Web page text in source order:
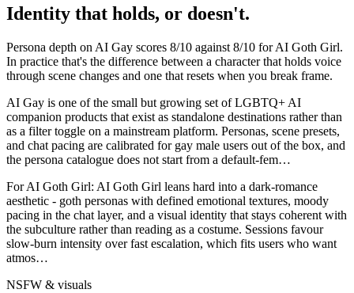
Identity that holds, or doesn't.
Persona depth on AI Gay scores 8/10 against 8/10 forAI Goth Girl.
In practice that's the difference between a character that holds voice
through scene changes and one that resets when you break frame.
AI Gay is one of the small but growing set of LGBTQ+ AI
companion products that exist as standalone destinations rather than
as a filter toggle on a mainstream platform. Personas, scene presets,
and chat pacing are calibrated for gay male users out of the box, and
the persona catalogue does not start from a default-fem…
ForAI Goth Girl: AI Goth Girl leans hard into a dark-romance
aesthetic - goth personas with defined emotional textures, moody
pacing in the chat layer, and a visual identity that stays coherent with
the subculture rather than reading as a costume. Sessions favour
slow-burn intensity over fast escalation, which fits users who want
atmos…
NSFW & visuals